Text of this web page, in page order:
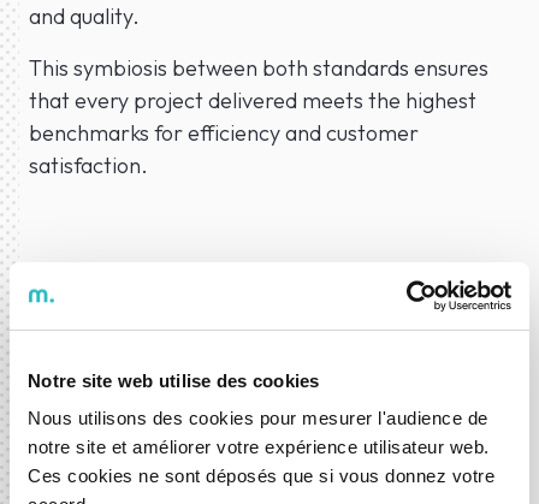
Notre site web utilise des cookies
Nous utilisons des cookies pour mesurer l'audience de
notre site et améliorer votre expérience utilisateur web.
Ces cookies ne sont déposés que si vous donnez votre
and quality.
This symbiosis between both standards ensures
that every project delivered meets the highest
benchmarks for efficiency and customer
satisfaction.
06 Apr 2026
News
ABOUT THE AUTHOR